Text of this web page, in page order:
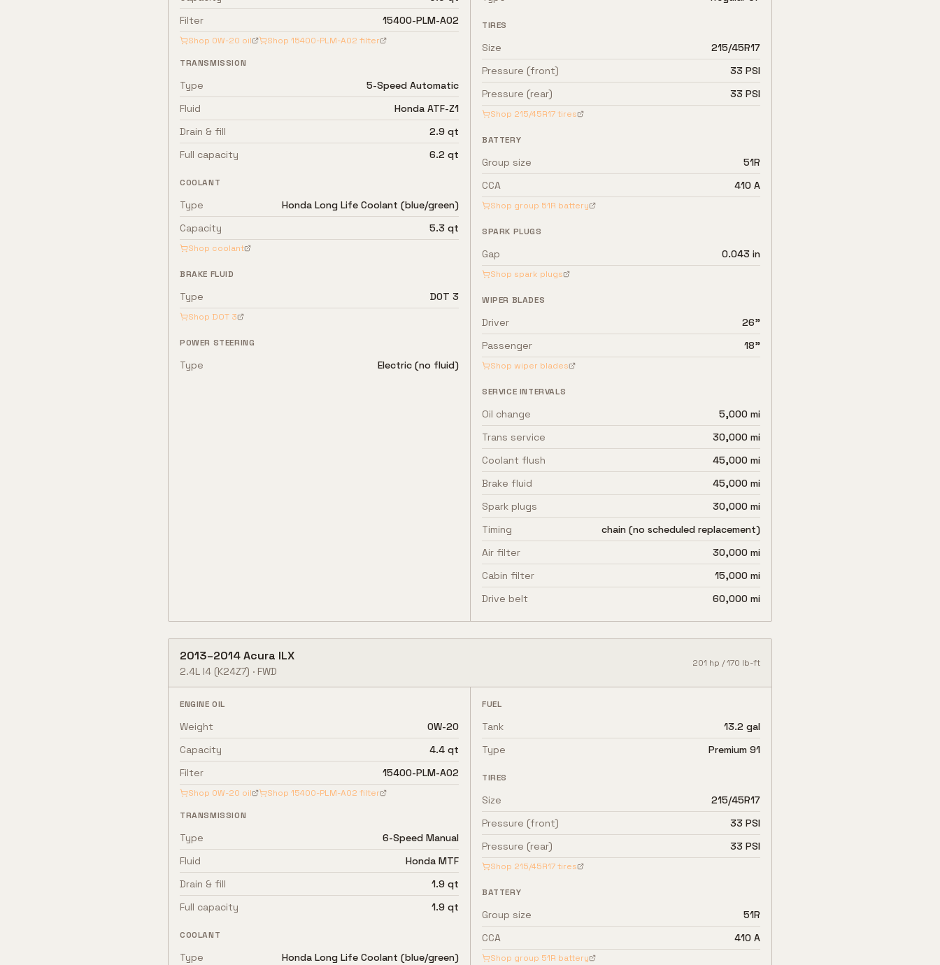
Filter
15400-PLM-A02
Shop 0W-20 oil Shop 15400-PLM-A02 filter
TRANSMISSION
Type
5-Speed Automatic
Fluid
Honda ATF-Z1
Drain & fill
2.9 qt
Full capacity
6.2 qt
COOLANT
Type
Honda Long Life Coolant (blue/green)
Capacity
5.3 qt
Shop coolant
BRAKE FLUID
Type DOT 3
Shop DOT 3
POWER STEERING
Type Electric (no fluid)
TIRES
Size
215/45R17
Pressure (front)
33 PSI
Pressure (rear)
33 PSI
Shop 215/45R17tires
BATTERY
Group size
51R
CCA
410 A
Shop group 51R battery
SPARK PLUGS
Gap 0.043 in
Shop spark plugs
WIPER BLADES
Driver
26"
Passenger
18"
Shop wiper blades
SERVICE INTERVALS
Oil change
5,000 mi
Trans service
30,000 mi
Coolant flush
45,000 mi
Brake fluid
45,000 mi
Spark plugs
30,000 mi
Timing
chain (no scheduled replacement)
Air filter
30,000 mi
Cabin filter
15,000 mi
Drive belt
60,000 mi
2013–2014Acura ILX
2.4L I4 (K24Z7) · FWD
201 hp /170 lb-ft
ENGINE OIL
Weight
0W-20
Capacity
4.4 qt
Filter
15400-PLM-A02
Shop 0W-20 oil Shop 15400-PLM-A02 filter
TRANSMISSION
Type
6-Speed Manual
Fluid
Honda MTF
Drain & fill
1.9 qt
Full capacity
1.9 qt
COOLANT
Type
Honda Long Life Coolant (blue/green)
FUEL
Tank
13.2 gal
Type
Premium 91
TIRES
Size
215/45R17
Pressure (front)
33 PSI
Pressure (rear)
33 PSI
Shop 215/45R17tires
BATTERY
Group size
51R
CCA
410 A
Shop group 51R battery